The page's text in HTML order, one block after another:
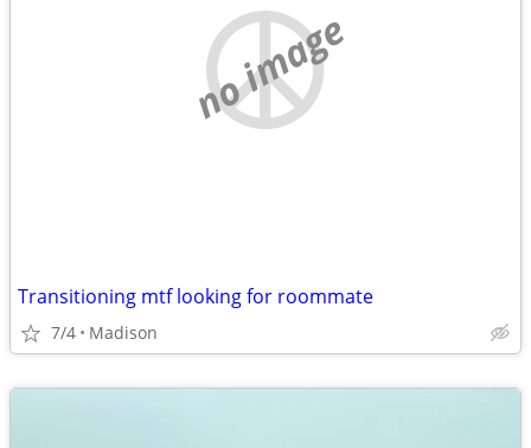
no image
Transitioning mtf looking for roommate
7/4 Madison